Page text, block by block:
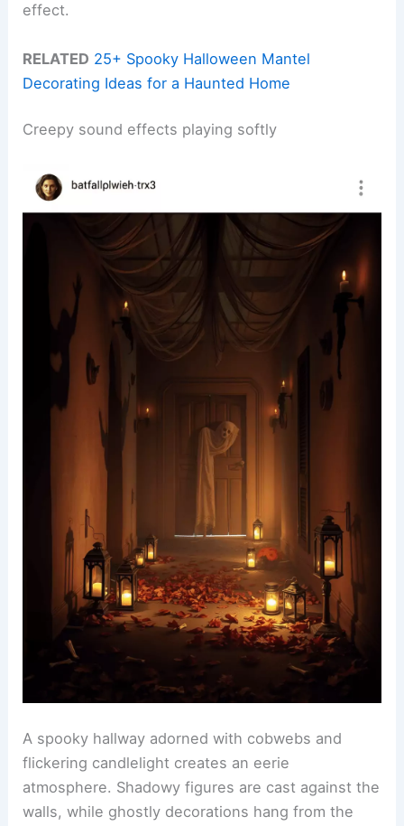
effect.
RELATED 25+ Spooky Halloween Mantel
Decorating Ideas for a Haunted Home
Creepy sound effects playing softly
A spooky hallway adorned with cobwebs and
flickering candlelight creates an eerie
atmosphere. Shadowy figures are cast against the
walls, while ghostly decorations hang from the